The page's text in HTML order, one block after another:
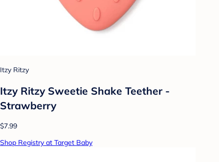
Itzy Ritzy
Itzy Ritzy Sweetie Shake Teether -
Strawberry
$7.99
Shop Registry at Target Baby